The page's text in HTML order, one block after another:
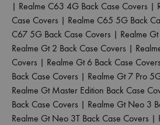
| Realme C63 4G Back Case Covers |
Case Covers | Realme C65 5G Back
C67 5G Back Case Covers | Realme
Realme Gt 2 Back Case Covers |
Covers | Realme Gt 6 Back Case Covers
Back Case Covers | Realme Gt 7 Pro
Realme Gt Master Edition Back Case
Back Case Covers | Realme Gt Neo 3
Realme Gt Neo 3T Back Case Covers |